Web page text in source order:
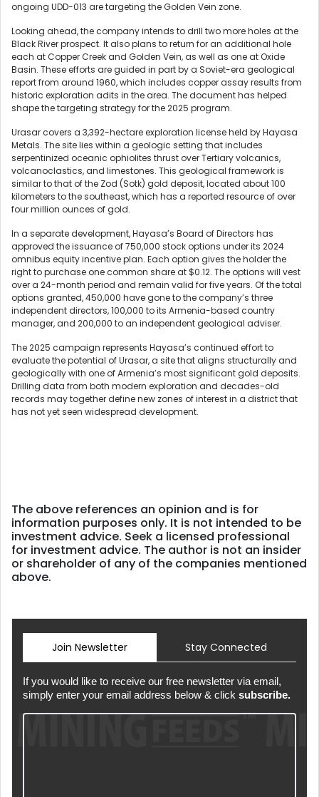
ongoing UDD-013 are targeting the Golden Vein zone.
Looking ahead, the company intends to drill two more holes at the
Black River prospect. It also plans to return for an additional hole
each at Copper Creek and Golden Vein, as well as one at Oxide
Basin. These efforts are guided in part by a Soviet-era geological
report from around 1960, which includes copper assay results from
historic exploration adits in the area. The document has helped
shape the targeting strategy for the 2025 program.
Urasar covers a 3,392-hectare exploration license held by Hayasa
Metals. The site lies within a geologic setting that includes
serpentinized oceanic ophiolites thrust over Tertiary volcanics,
volcanoclastics, and limestones. This geological framework is
similar to that of the Zod (Sotk) gold deposit, located about 100
kilometers to the southeast, which has a reported resource of over
four million ounces of gold.
In a separate development, Hayasa’s Board of Directors has
approved the issuance of 750,000 stock options under its 2024
omnibus equity incentive plan. Each option gives the holder the
right to purchase one common share at $0.12. The options will vest
over a 24-month period and remain valid for five years. Of the total
options granted, 450,000 have gone to the company’s three
independent directors, 100,000 to its Armenia-based country
manager, and 200,000 to an independent geological adviser.
The 2025 campaign represents Hayasa’s continued effort to
evaluate the potential of Urasar, a site that aligns structurally and
geologically with one of Armenia’s most significant gold deposits.
Drilling data from both modern exploration and decades-old
records may together define new zones of interest in a district that
has not yet seen widespread development.
The above references an opinion and is for
information purposes only. It is not intended to be
investment advice. Seek a licensed professional
for investment advice. The author is not an insider
or shareholder of any of the companies mentioned
above.
Join Newsletter Stay Connected
If you would like to receive our free newsletter via email,
simply enter your email address below & click subscribe.